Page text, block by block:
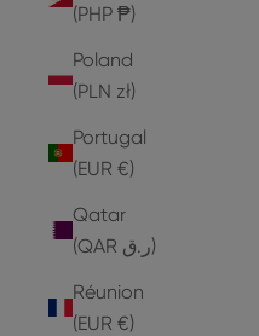
(PHP ₱)
Poland
(PLN zł)
Portugal
(EUR €)
Qatar
(QAR ر.ق)
Réunion
(EUR €)